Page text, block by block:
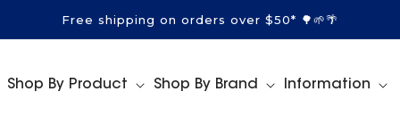
Free shipping on orders over $50* 🌳🌱🌴
Shop By Product Shop By Brand Information